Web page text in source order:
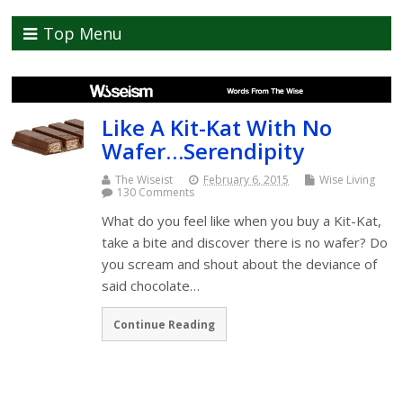
Top Menu
Like A Kit-Kat With No
Wafer…Serendipity
The Wiseist February 6, 2015
Wise Living
130 Comments
What do you feel like when you buy a Kit-Kat,
take a bite and discover there is no wafer? Do
you scream and shout about the deviance of
said chocolate…
Continue Reading